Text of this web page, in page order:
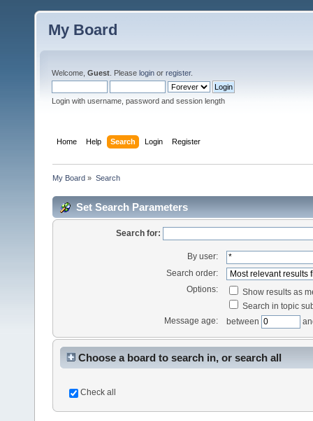
My Board
Welcome, Guest . Please login or register.
Login with username, password and session length
Home Help Search Login Register
My Board » Search
Set Search Parameters
Search for:
By user:
Search order:
Options:
Show results as
Search in topic
Message age:
between
Choose a board to search in, or search all
Check all